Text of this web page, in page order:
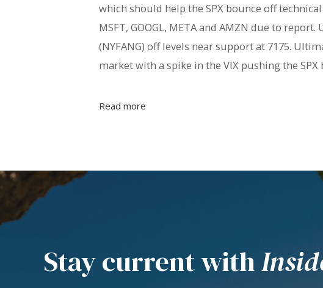
which should help the SPX bounce off
MSFT, GOOGL, META and AMZN due to report.
(NYFANG) off levels near support at 7175.
market with a spike in the VIX pushing the SPX
Read more
Stay current with